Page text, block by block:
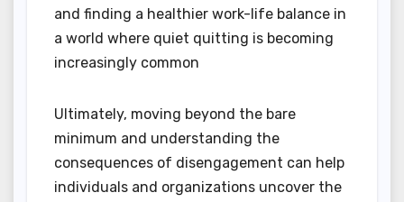
and finding a healthier work-life balance in
a world where quiet quitting is becoming
increasingly common
Ultimately, moving beyond the bare
minimum and understanding the
consequences of disengagement can help
individuals and organizations uncover the